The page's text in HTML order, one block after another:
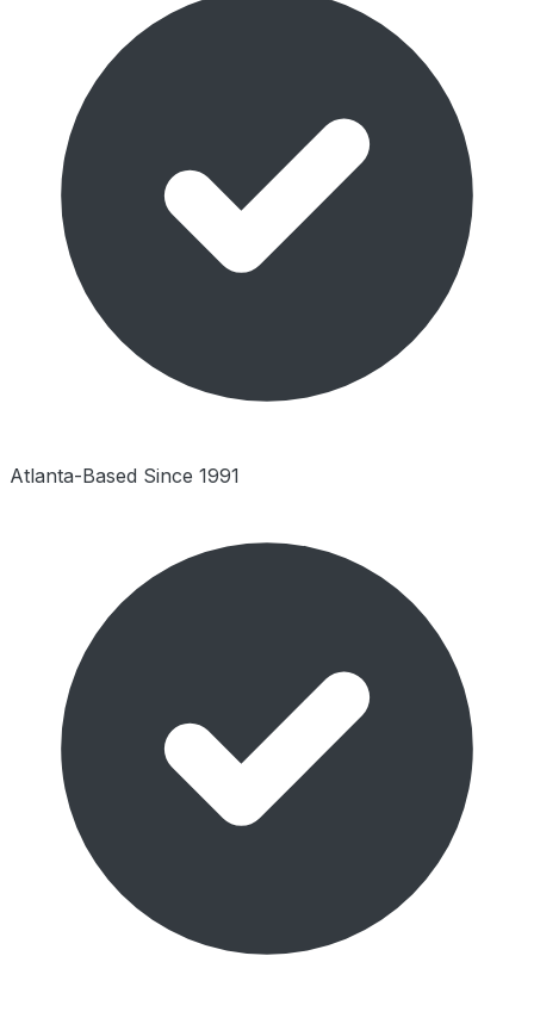
Atlanta-Based Since 1991